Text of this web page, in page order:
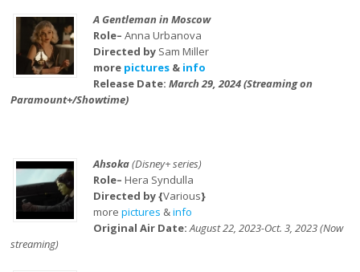
A Gentleman in Moscow
Role– Anna Urbanova
Directed by Sam Miller
more pictures& info
Release Date: March 29, 2024 (Streaming on
Paramount+/Showtime)
Ahsoka(Disney+ series)
Role– Hera Syndulla
Directed by {Various}
more pictures &info
Original Air Date:August 22, 2023-Oct. 3, 2023 (Now
streaming)